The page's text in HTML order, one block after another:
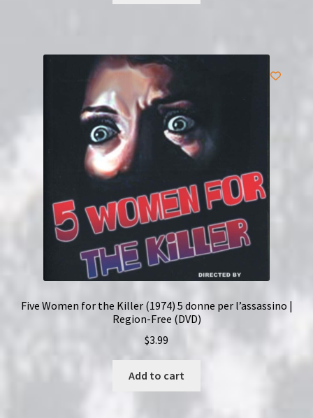
Five Women for the Killer (1974) 5 donne per l’assassino |
Region-Free (DVD)
$3.99
Add to cart